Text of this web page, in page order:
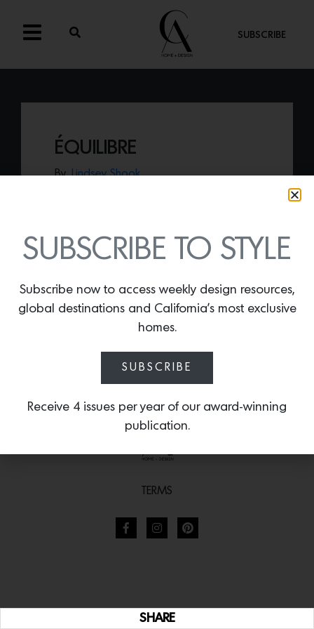
SHARE
SUBSCRIBE
ÉQUILIBRE
By Lindsey Shook
onto the floor.
TERMS
SUBSCRIBE TO STYLE
Subscribe now to access weekly design resources,
global destinations and California’s most exclusive
homes.
SUBSCRIBE
Receive 4 issues per year of our award-winning
publication.